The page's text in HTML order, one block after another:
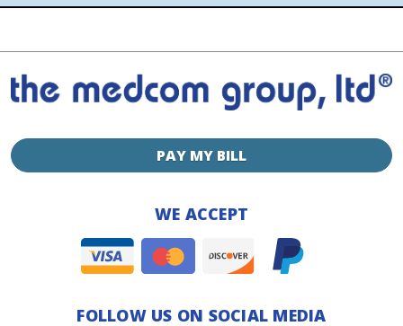
PAY MY BILL
WE ACCEPT
FOLLOW US ON SOCIAL MEDIA